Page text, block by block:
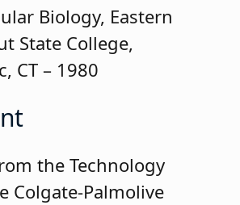
Biology, Eastern
State College,
CT – 1980
the Technology
Colgate-Palmolive